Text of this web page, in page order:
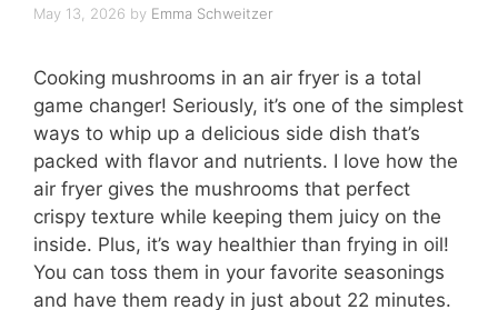
May 13, 2026 by Emma Schweitzer
Cooking mushrooms in an air fryer is a total
game changer! Seriously, it’s one of the simplest
ways to whip up a delicious side dish that’s
packed with flavor and nutrients. I love how the
air fryer gives the mushrooms that perfect
crispy texture while keeping them juicy on the
inside. Plus, it’s way healthier than frying in oil!
You can toss them in your favorite seasonings
and have them ready in just about 22 minutes.